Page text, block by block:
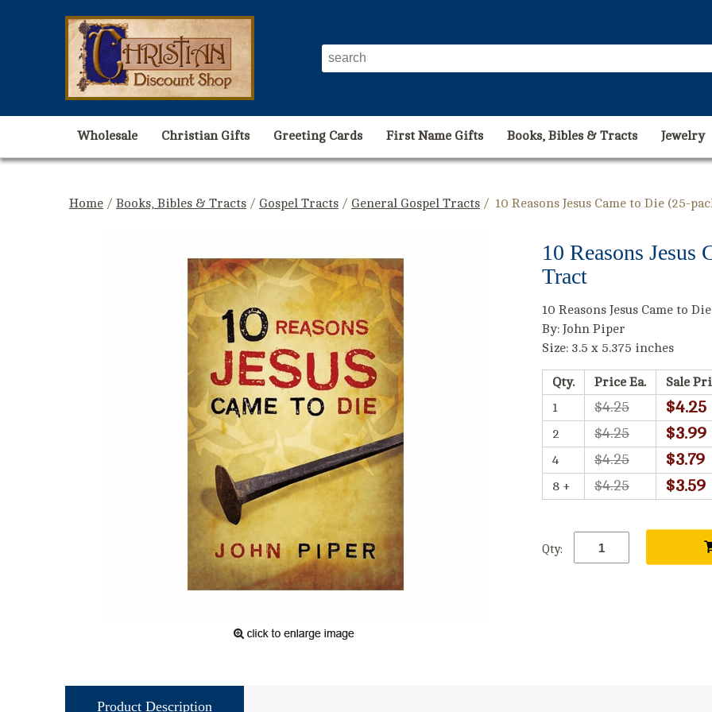
Wholesale Christian Gifts Greeting Cards First Name Gifts Books, Bibles & Tracts Jewelry
Home / Books, Bibles & Tracts / Gospel Tracts / General Gospel Tracts / 10 Reasons Jesus Came to Die (25-
10 Reasons Jesus
Tract
10 Reasons Jesus Came to
By: John Piper
Size: 3.5 x 5.375 inches
Qty. Price Ea.
Sale
1
$4.25 $4.25
2 $4.25 $3.99
4 $4.25 $3.79
8 + $4.25 $3.59
Qty:
Product Description